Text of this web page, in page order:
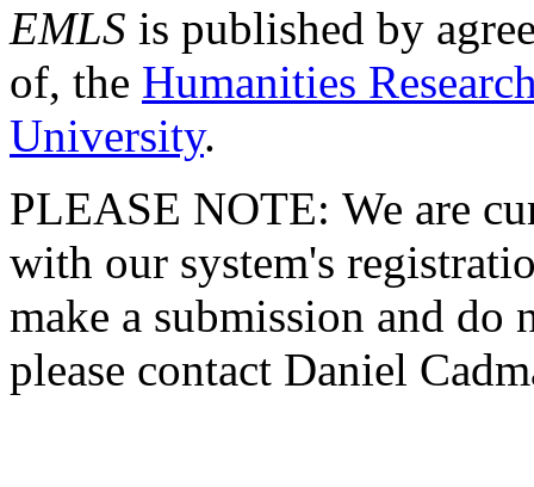
EMLS is published by
of, the Humanities
University.
PLEASE NOTE: We are
with our system's
make a submission and do
please contact Daniel